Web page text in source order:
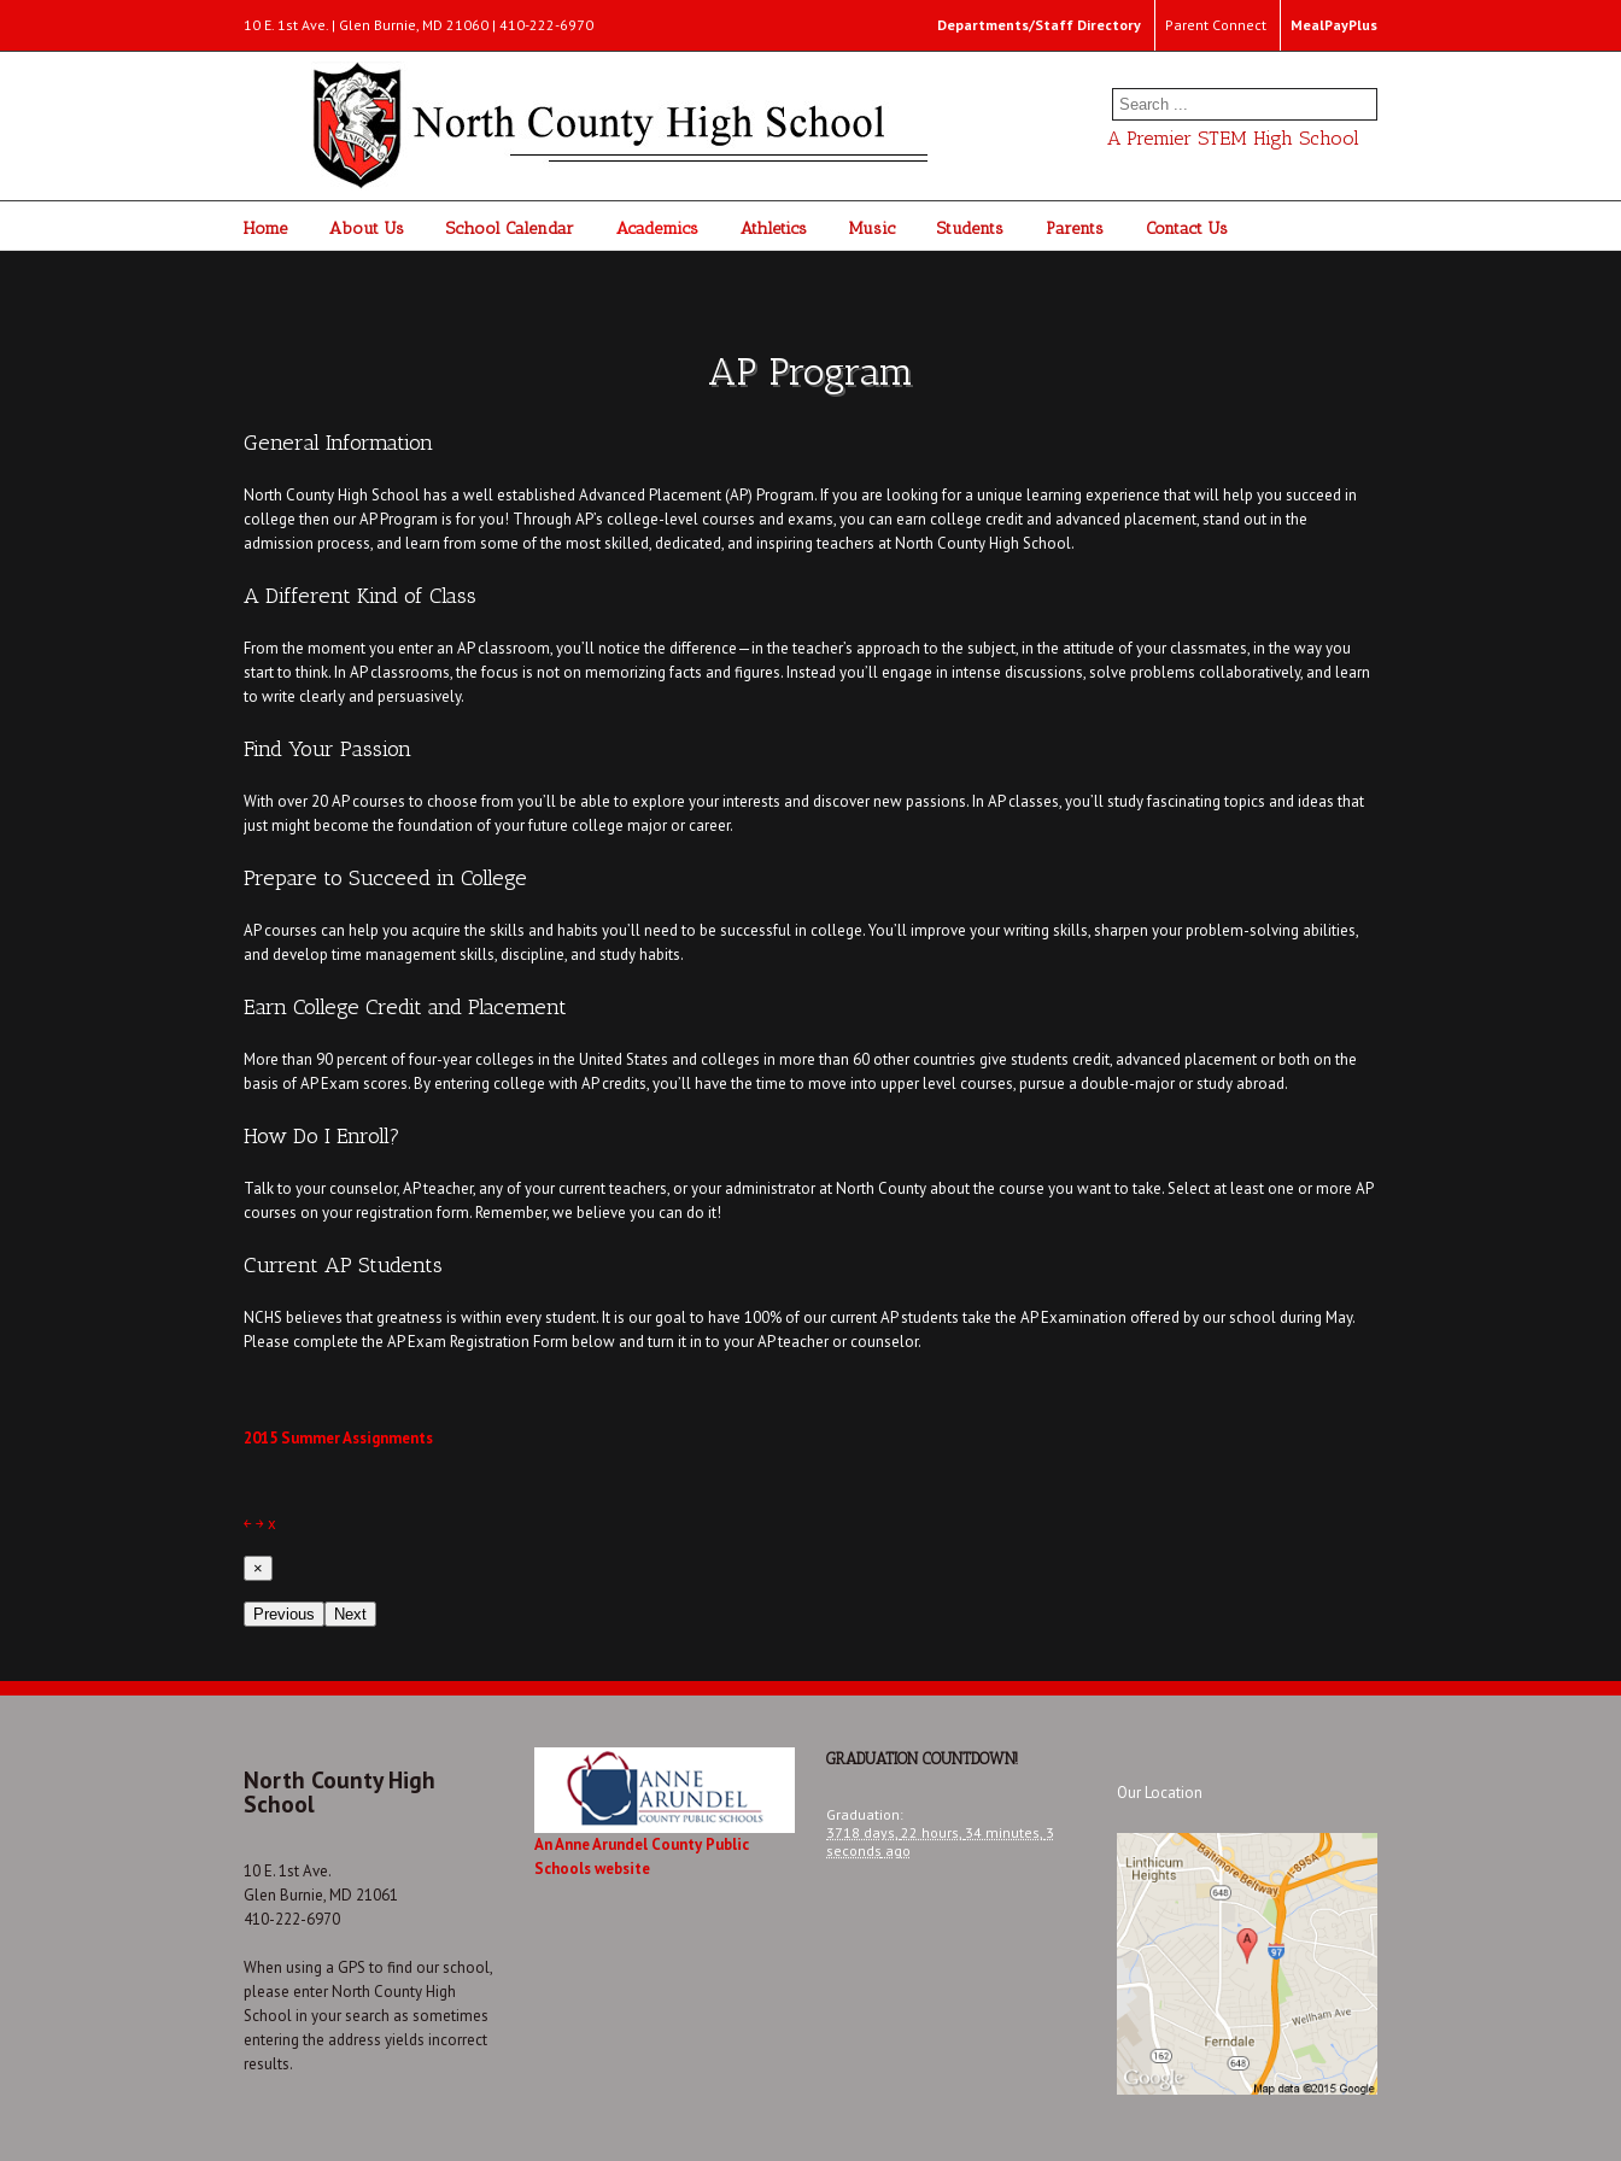
10 E. 1st Ave. | Glen Burnie, MD 21060 | 410-222-6970 Departments/Staff Directory Parent Connect MealPayPlus
A Premier STEM High School
Home About Us School Calendar Academics Athletics Music Students Parents Contact Us
AP Program
General Information
North County High School has a well established Advanced Placement (AP) Program. If you are looking for a unique learning experience that will help you succeed in
college then our AP Program is for you! Through AP’s college-level courses and exams, you can earn college credit and advanced placement, stand out in the
admission process, and learn from some of the most skilled, dedicated, and inspiring teachers at North County High School.
A Different Kind of Class
From the moment you enter an AP classroom, you’ll notice the difference—in the teacher’s approach to the subject, in the attitude of your classmates, in the way you
start to think. In AP classrooms, the focus is not on memorizing facts and figures. Instead you’ll engage in intense discussions, solve problems collaboratively, and learn
to write clearly and persuasively.
Find Your Passion
With over 20 AP courses to choose from you’ll be able to explore your interests and discover new passions. In AP classes, you’ll study fascinating topics and ideas that
just might become the foundation of your future college major or career.
Prepare to Succeed in College
AP courses can help you acquire the skills and habits you’ll need to be successful in college. You’ll improve your writing skills, sharpen your problem-solving abilities,
and develop time management skills, discipline, and study habits.
Earn College Credit and Placement
More than 90 percent of four-year colleges in the United States and colleges in more than 60 other countries give students credit, advanced placement or both on the
basis of AP Exam scores. By entering college with AP credits, you’ll have the time to move into upper level courses, pursue a double-major or study abroad.
How Do I Enroll?
Talk to your counselor, AP teacher, any of your current teachers, or your administrator at North County about the course you want to take. Select at least one or more AP
courses on your registration form. Remember, we believe you can do it!
Current AP Students
NCHS believes that greatness is within every student. It is our goal to have 100% of our current AP students take the AP Examination offered by our school during May.
Please complete the AP Exam Registration Form below and turn it in to your AP teacher or counselor.
2015 Summer Assignments
￩￫x
×
Previous Next
North County High
School
10 E. 1st Ave.
Glen Burnie, MD 21061
410-222-6970
When using a GPS to find our school,
please enter North County High
School in your search as sometimes
entering the address yields incorrect
results.
An Anne Arundel County Public
Schools website
GRADUATION COUNTDOWN!
Graduation:
3718 days, 22 hours, 34 minutes, 3
seconds ago
Our Location